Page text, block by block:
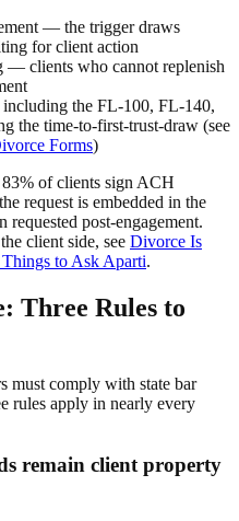
— the trigger draws
for client action
— clients who cannot replenish
the FL-100, FL-140,
the time-to-first-trust-draw (see
Forms)
of clients sign ACH
request is embedded in the
post-engagement.
client side, see Divorce Is
to Ask Aparti.
Three Rules to
must comply with state bar
rules apply in nearly every
remain client property